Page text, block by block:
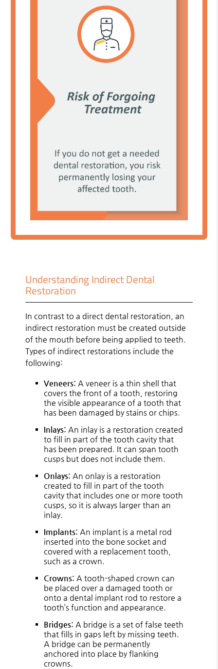
Understanding Indirect Dental
Restoration
In contrast to a direct dental restoration, an
indirect restoration must be created outside
of the mouth before being applied to teeth.
Types of indirect restorations include the
following:
Veneers: A veneer is a thin shell that
covers the front of a tooth, restoring
the visible appearance of a tooth that
has been damaged by stains or chips.
Inlays: An inlay is a restoration created
to fill in part of the tooth cavity that
has been prepared. It can span tooth
cusps but does not include them.
Onlays: An onlay is a restoration
created to fill in part of the tooth
cavity that includes one or more tooth
cusps, so it is always larger than an
inlay.
Implants: An implant is a metal rod
inserted into the bone socket and
covered with a replacement tooth,
such as a crown.
Crowns: A tooth-shaped crown can
be placed over a damaged tooth or
onto a dental implant rod to restore a
tooth’s function and appearance.
Bridges: A bridge is a set of false teeth
that fills in gaps left by missing teeth.
A bridge can be permanently
anchored into place by flanking
crowns.